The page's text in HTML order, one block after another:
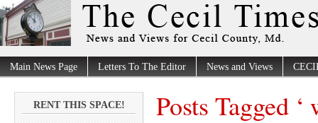
Main News Page Letters To The Editor News and Views
RENT THIS SPACE! Posts Tagged